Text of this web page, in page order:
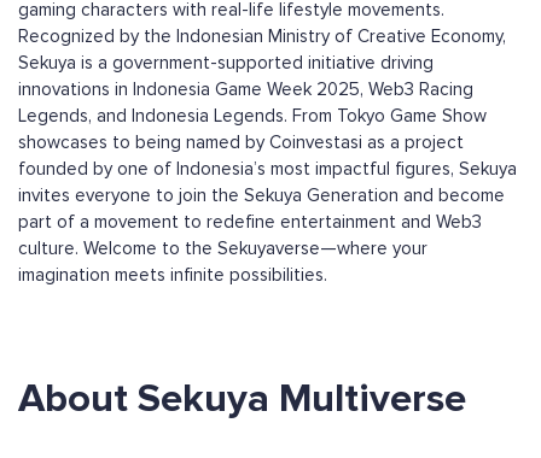
gaming characters with real-life lifestyle movements.
Recognized by the Indonesian Ministry of Creative Economy,
Sekuya is a government-supported initiative driving
innovations in Indonesia Game Week 2025, Web3 Racing
Legends, and Indonesia Legends. From Tokyo Game Show
showcases to being named by Coinvestasi as a project
founded by one of Indonesia’s most impactful figures, Sekuya
invites everyone to join the Sekuya Generation and become
part of a movement to redefine entertainment and Web3
culture. Welcome to the Sekuyaverse—where your
imagination meets infinite possibilities.
About Sekuya Multiverse